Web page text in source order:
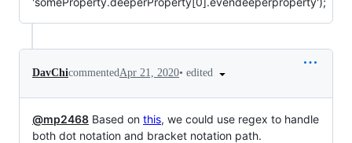
DavChicommentedApr 21, 2020• edited
@mp2468 Based on this, we could use regex to handle
both dot notation and bracket notation path.